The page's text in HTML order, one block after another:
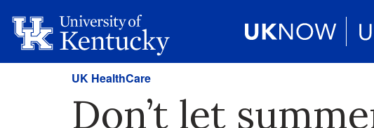
UK HealthCare
Don’t let